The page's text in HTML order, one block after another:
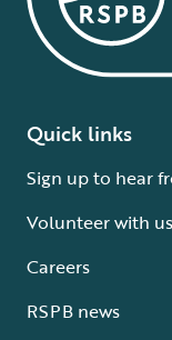
Quick links
Sign up to hear
Volunteer with us
Careers
RSPB news